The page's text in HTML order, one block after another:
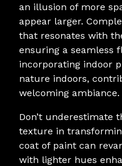
an illusion of more
appear larger.
that resonates with
ensuring a seamless
incorporating indoor
nature indoors,
welcoming ambiance.
Don’t underestimate
texture in
coat of paint can
with lighter hues